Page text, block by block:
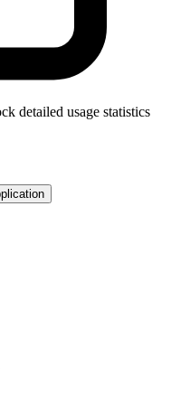
detailed usage statistics